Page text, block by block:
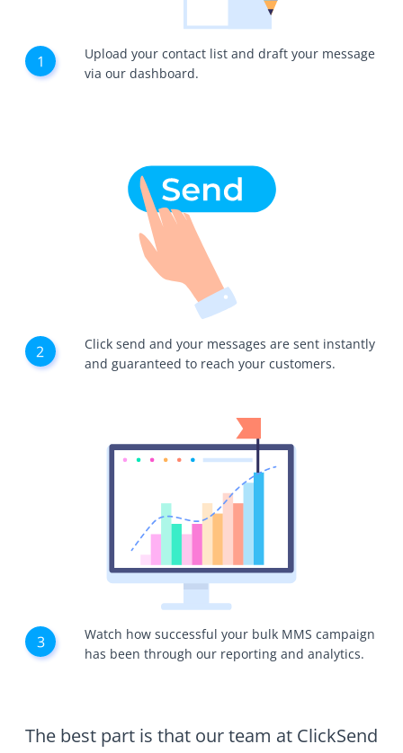
Upload your contact list and draft your message
via our dashboard.
Click send and your messages are sent instantly
and guaranteed to reach your customers.
Watch how successful your bulk MMS campaign
has been through our reporting and analytics.
The best part is that our team at ClickSend